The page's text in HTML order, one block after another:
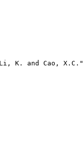
K. and Cao,